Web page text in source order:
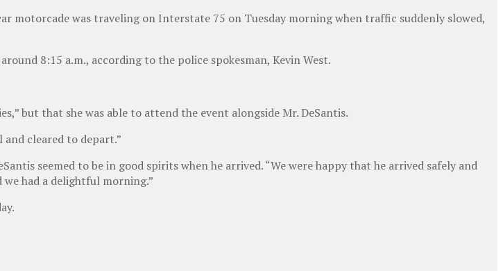
motorcade was traveling on Interstate 75 on Tuesday morning when traffic suddenly slowed,
8:15 a.m., according to the police spokesman, Kevin West.
but that she was able to attend the event alongside Mr. DeSantis.
and cleared to depart.”
seemed to be in good spirits when he arrived. “We were happy that he arrived safely and
we had a delightful morning.”